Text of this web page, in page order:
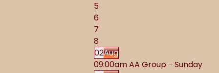
5
6
7
8
02Aug
09:00am AA Group - Sunday